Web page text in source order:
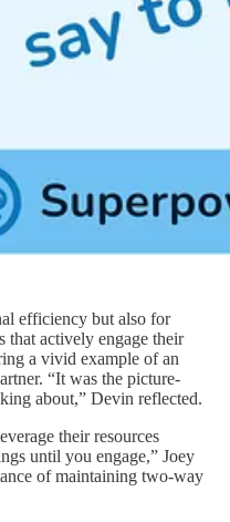
efficiency but also for
that actively engage their
a vivid example of an
“It was the picture-
about,” Devin reflected.
their resources
until you engage,” Joey
of maintaining two-way